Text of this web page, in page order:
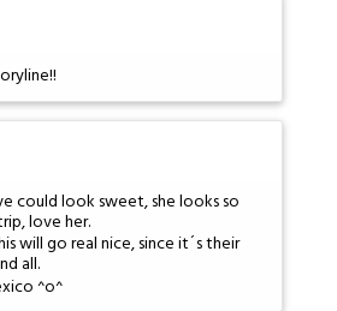
could look sweet, she looks so
love her.
will go real nice, since it´s their
all.
^o^